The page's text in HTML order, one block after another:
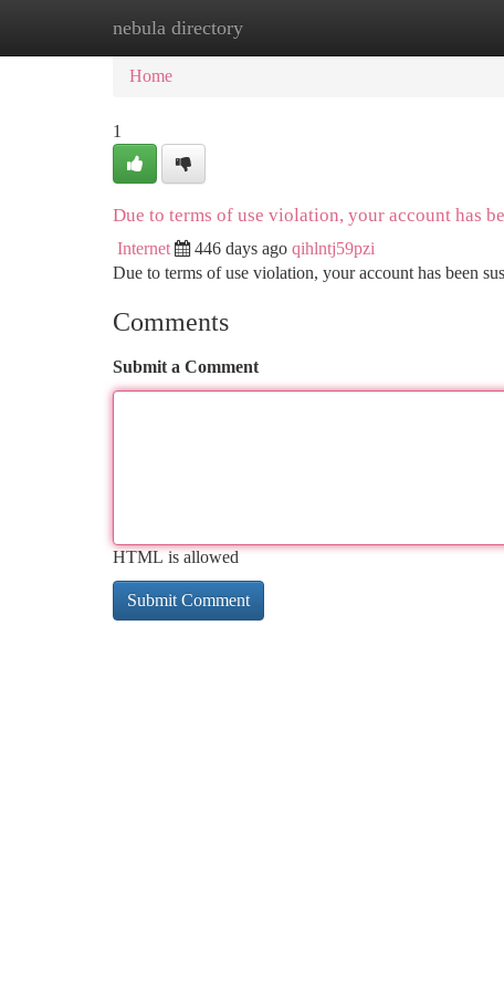
nebula directory
Home New Site Listings
Home
1
Due to terms of use violation, your account has
Internet 446 days ago qihlntj59pzi
Due to terms of use violation, your account has been
Comments
Submit a Comment
HTML is allowed